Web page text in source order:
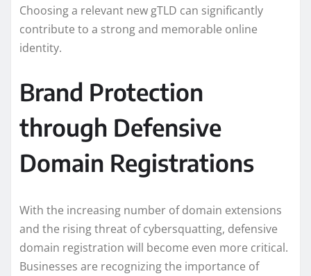
Choosing a relevant new gTLD can significantly
contribute to a strong and memorable online
identity.
Brand Protection
through Defensive
Domain Registrations
With the increasing number of domain extensions
and the rising threat of cybersquatting, defensive
domain registration will become even more critical.
Businesses are recognizing the importance of